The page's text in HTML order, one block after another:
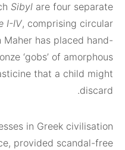
of eachSibylare four
Sibyllae I-IV, comprising
which Maher has
cast bronze ‘gobs’ of
plasticine that a
prophetesses in Greek
provided